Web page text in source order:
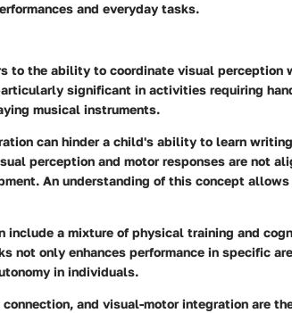
and everyday tasks.
to the ability to coordinate visual perception
significant in activities requiring
musical instruments.
can hinder a child's ability to learn
perception and motor responses are not
An understanding of this concept
include a mixture of physical training and
not only enhances performance in specific
in individuals.
and visual-motor integration are